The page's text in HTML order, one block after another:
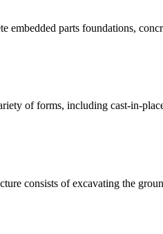
embedded parts foundations,
of forms, including cast-in-
consists of excavating the